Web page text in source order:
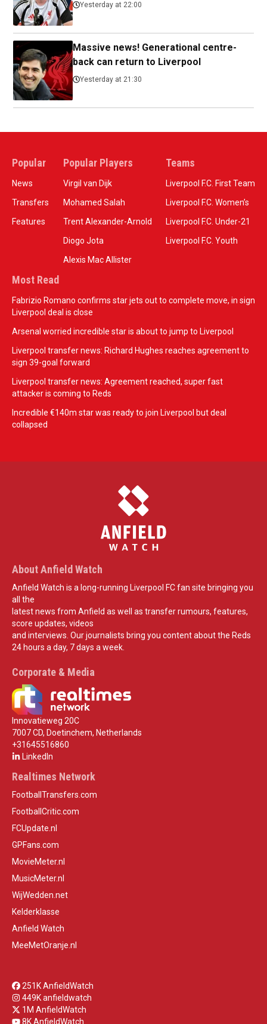
Yesterday at 22:00
Massive news! Generational centre-
back can return to Liverpool
Yesterday at 21:30
Popular
News
Transfers
Features
Popular Players
Virgil van Dijk
Mohamed Salah
Trent Alexander-Arnold
Diogo Jota
Alexis Mac Allister
Teams
Liverpool F.C. First Team
Liverpool F.C. Women’s
Liverpool F.C. Under-21
Liverpool F.C. Youth
Most Read
Fabrizio Romano confirms star jets out to complete move, in sign
Liverpool deal is close
Arsenal worried incredible star is about to jump to Liverpool
Liverpool transfer news: Richard Hughes reaches agreement to
sign 39-goal forward
Liverpool transfer news: Agreement reached, super fast
attacker is coming to Reds
Incredible €140m star was ready to join Liverpool but deal
collapsed
About Anfield Watch
Anfield Watch is a long-running Liverpool FC fan site bringing you
all the
latest news from Anfield as well as transfer rumours, features,
score updates, videos
and interviews. Our journalists bring you content about the Reds
24 hours a day, 7 days a week.
Corporate & Media
Innovatieweg 20C
7007 CD, Doetinchem, Netherlands
+31645516860
LinkedIn
Realtimes Network
FootballTransfers.com
FootballCritic.com
FCUpdate.nl
GPFans.com
MovieMeter.nl
MusicMeter.nl
WijWedden.net
Kelderklasse
Anfield Watch
MeeMetOranje.nl
251K AnfieldWatch
449K anfieldwatch
1M AnfieldWatch
8K AnfieldWatch